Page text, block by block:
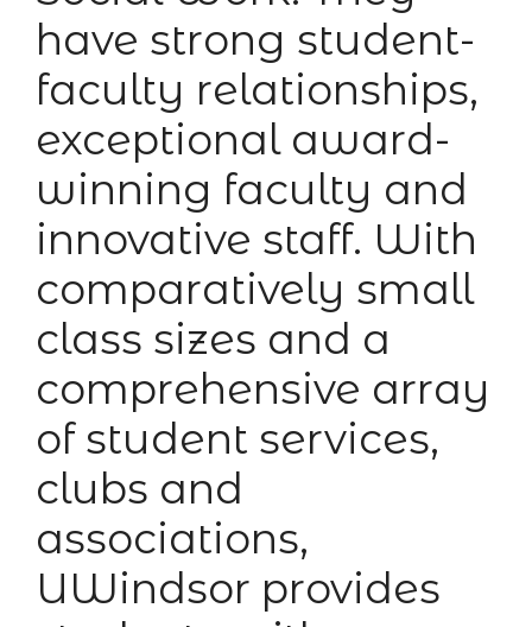
have strong student-
faculty relationships,
exceptional award-
winning faculty and
innovative staff. With
comparatively small
class sizes and a
comprehensive array
of student services,
clubs and
associations,
UWindsor provides